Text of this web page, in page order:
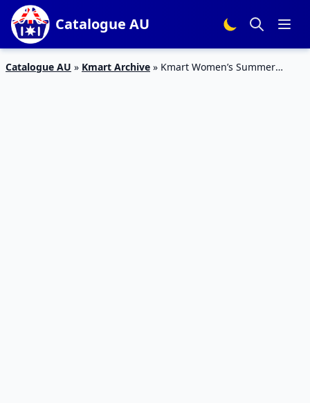
Catalogue AU
Catalogue AU » Kmart Archive » Kmart Women’s Summer